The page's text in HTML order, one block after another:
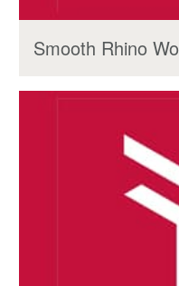
Smooth Rhino